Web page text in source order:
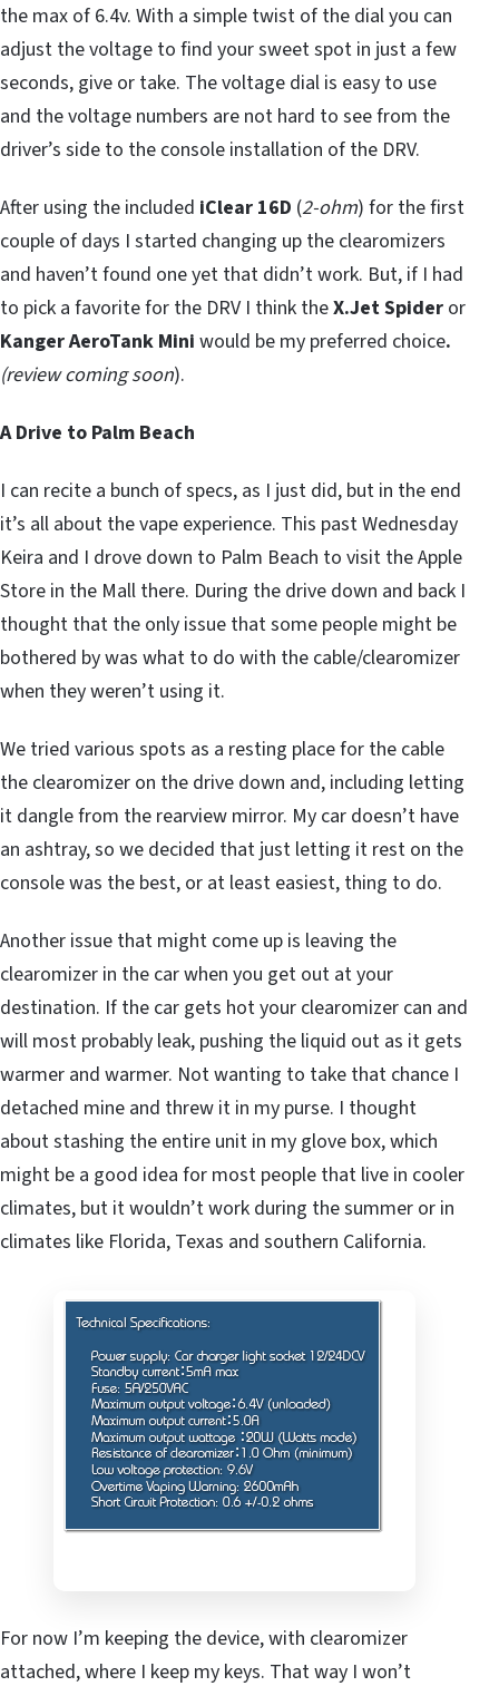
the max of 6.4v. With a simple twist of the dial you can
adjust the voltage to find your sweet spot in just a few
seconds, give or take. The voltage dial is easy to use
and the voltage numbers are not hard to see from the
driver’s side to the console installation of the DRV.
After using the included iClear 16D (2-ohm) for the first
couple of days I started changing up the clearomizers
and haven’t found one yet that didn’t work. But, if I had
to pick a favorite for the DRV I think theX.Jet Spider or
Kanger AeroTank Mini would be my preferred choice.
(review coming soon).
A Drive to Palm Beach
I can recite a bunch of specs, as I just did, but in the end
it’s all about the vape experience. This past Wednesday
Keira and I drove down to Palm Beach to visit the Apple
Store in the Mall there. During the drive down and back I
thought that the only issue that some people might be
bothered by was what to do with the cable/clearomizer
when they weren’t using it.
We tried various spots as a resting place for the cable
the clearomizer on the drive down and, including letting
it dangle from the rearview mirror. My car doesn’t have
an ashtray, so we decided that just letting it rest on the
console was the best, or at least easiest, thing to do.
Another issue that might come up is leaving the
clearomizer in the car when you get out at your
destination. If the car gets hot your clearomizer can and
will most probably leak, pushing the liquid out as it gets
warmer and warmer. Not wanting to take that chance I
detached mine and threw it in my purse. I thought
about stashing the entire unit in my glove box, which
might be a good idea for most people that live in cooler
climates, but it wouldn’t work during the summer or in
climates like Florida, Texas and southern California.
For now I’m keeping the device, with clearomizer
attached, where I keep my keys. That way I won’t